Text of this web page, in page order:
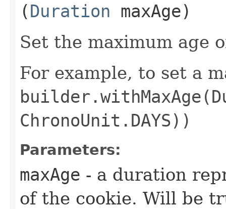
(Duration maxAge)
Set the maximum age
For example, to set a
ChronoUnit.DAYS))
Parameters:
maxAge - a duration
of the cookie. Will be